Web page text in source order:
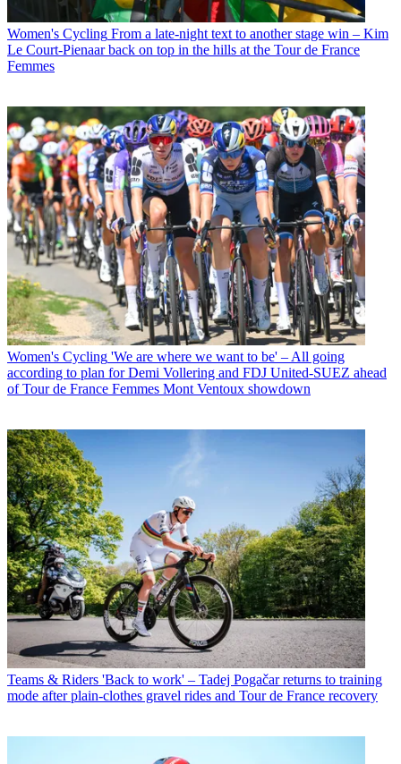
Women's Cycling From a late-night text to another stage win – Kim
Le Court-Pienaar back on top in the hills at the Tour de France
Femmes
Women's Cycling 'We are where we want to be' – All going
according to plan for Demi Vollering and FDJ United-SUEZ ahead
of Tour de France Femmes Mont Ventoux showdown
Teams & Riders 'Back to work' – Tadej Pogačar returns to training
mode after plain-clothes gravel rides and Tour de France recovery